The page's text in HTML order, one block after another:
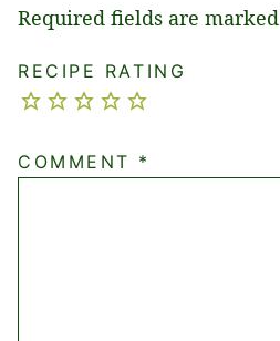
Required fields are marked
RECIPE RATING
COMMENT *